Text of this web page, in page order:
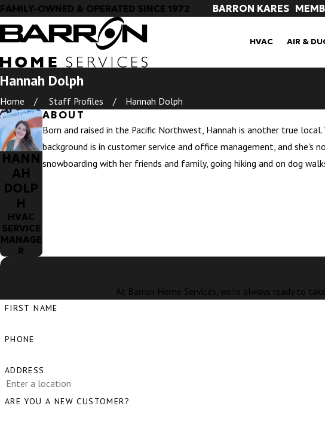
FAMILY-OWNED & OPERATED SINCE 1972 BARRON KARES
HVAC AIR &
Hannah Dolph
Home Staff Profiles Hannah Dolph
HANN
AH
DOLP
H
HVAC
SERVICE
MANAGE
R
ABOUT
Born and raised in the Pacific Northwest, Hannah is another true
background is in customer service and office management, and
snowboarding with her friends and family, going hiking and on dog
At Barron Home Services, we're always ready to
FIRST NAME
PHONE
ADDRESS
ARE YOU A NEW CUSTOMER?